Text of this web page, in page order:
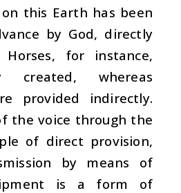
this Earth has been
by God, directly
for instance,
created, whereas
provided indirectly.
the voice through the
of direct provision,
by means of
is a form of